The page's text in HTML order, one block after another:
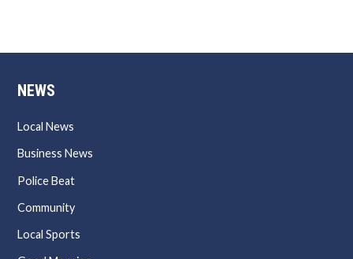
NEWS
Local News
Business News
Police Beat
Community
Local Sports